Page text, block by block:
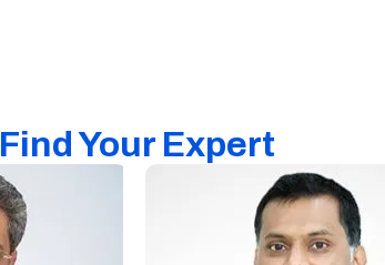
Find Your Expert